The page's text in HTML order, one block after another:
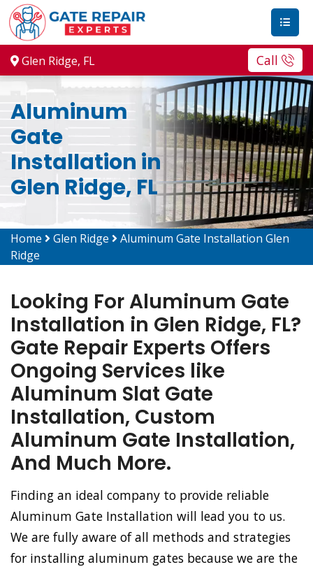
Glen Ridge, FL Call
Aluminum
Gate
Installation in
Glen Ridge, FL
Home Glen Ridge
Aluminum Gate Installation Glen
Ridge
Looking For Aluminum Gate
Installation in Glen Ridge, FL?
Gate Repair Experts Offers
Ongoing Services like
Aluminum Slat Gate
Installation, Custom
Aluminum Gate Installation,
And Much More.
Finding an ideal company to provide reliable
Aluminum Gate Installation will lead you to us.
We are fully aware of all methods and strategies
for installing aluminum gates because we are the